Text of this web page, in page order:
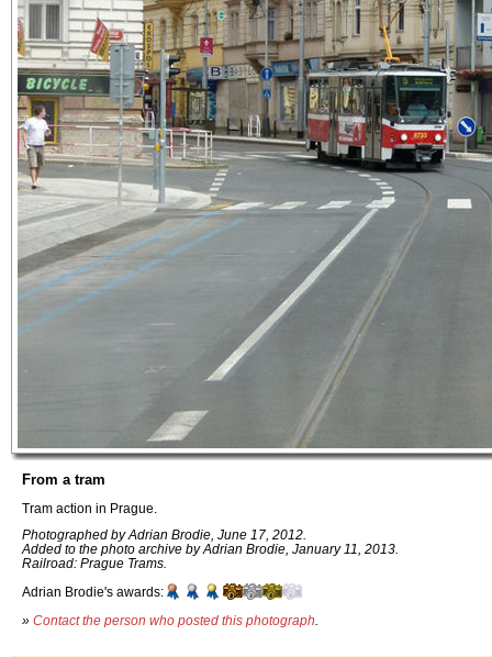
From a tram
Tram action in Prague.
Photographed by Adrian Brodie, June 17, 2012.
Added to the photo archive by Adrian Brodie, January 11, 2013.
Railroad: Prague Trams.
Adrian Brodie's awards:
» Contact the person who posted this photograph